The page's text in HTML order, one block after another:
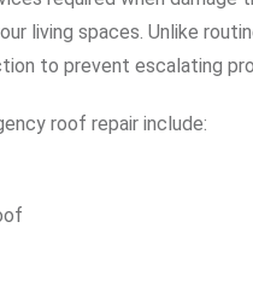
living spaces. Unlike
to prevent escalating
roof repair include: